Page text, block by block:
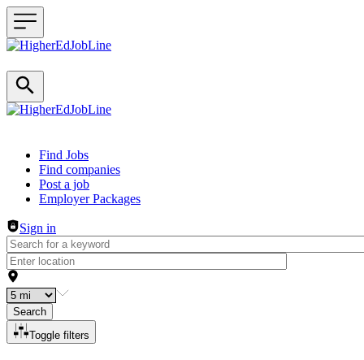
Header navigation
Find Jobs
Find companies
Post a job
Employer Packages
Sign in
Search
Toggle filters